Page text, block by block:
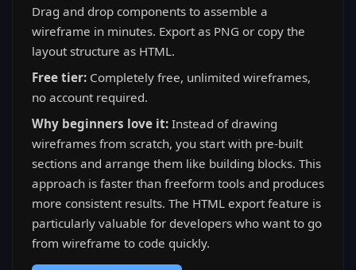
Drag and drop components to assemble a
wireframe in minutes. Export as PNG or copy the
layout structure as HTML.
Free tier: Completely free, unlimited wireframes,
no account required.
Why beginners love it: Instead of drawing
wireframes from scratch, you start with pre-built
sections and arrange them like building blocks. This
approach is faster than freeform tools and produces
more consistent results. The HTML export feature is
particularly valuable for developers who want to go
from wireframe to code quickly.